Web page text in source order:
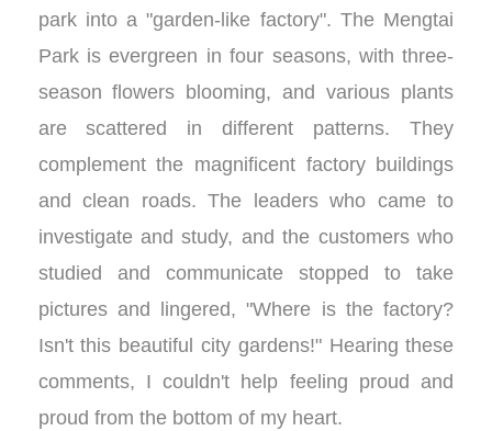
park into a "garden-like factory". The Mengtai
Park is evergreen in four seasons, with three-
season flowers blooming, and various plants
are scattered in different patterns. They
complement the magnificent factory buildings
and clean roads. The leaders who came to
investigate and study, and the customers who
studied and communicate stopped to take
pictures and lingered, "Where is the factory?
Isn't this beautiful city gardens!" Hearing these
comments, I couldn't help feeling proud and
proud from the bottom of my heart.